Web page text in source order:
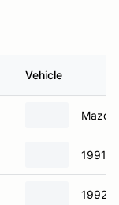
Vehicle
1991
1992